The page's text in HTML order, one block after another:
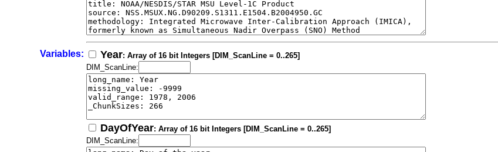
Variables: Year: Array of 16 bit Integers [DIM_ScanLine = 0..265]
DIM_ScanLine:
DayOfYear: Array of 16 bit Integers [DIM_ScanLine = 0..265]
DIM_ScanLine: